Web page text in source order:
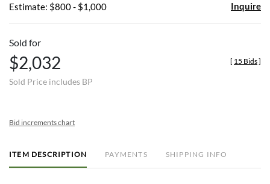
Estimate: $800 - $1,000 Inquire
Sold for
$2,032
Sold Price includes BP
[ 15 Bids]
Bid increments chart
ITEM DESCRIPTION PAYMENTS SHIPPING INFO